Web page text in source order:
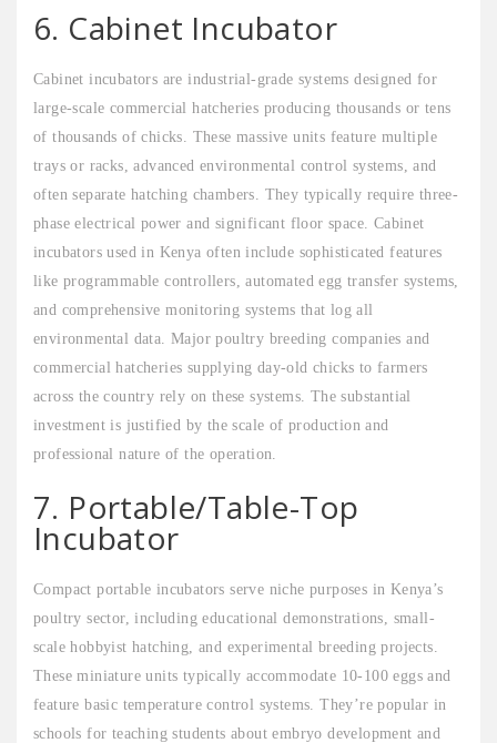
6. Cabinet Incubator
Cabinet incubators are industrial-grade systems designed for
large-scale commercial hatcheries producing thousands or tens
of thousands of chicks. These massive units feature multiple
trays or racks, advanced environmental control systems, and
often separate hatching chambers. They typically require three-
phase electrical power and significant floor space. Cabinet
incubators used in Kenya often include sophisticated features
like programmable controllers, automated egg transfer systems,
and comprehensive monitoring systems that log all
environmental data. Major poultry breeding companies and
commercial hatcheries supplying day-old chicks to farmers
across the country rely on these systems. The substantial
investment is justified by the scale of production and
professional nature of the operation.
7. Portable/Table-Top
Incubator
Compact portable incubators serve niche purposes in Kenya’s
poultry sector, including educational demonstrations, small-
scale hobbyist hatching, and experimental breeding projects.
These miniature units typically accommodate 10-100 eggs and
feature basic temperature control systems. They’re popular in
schools for teaching students about embryo development and